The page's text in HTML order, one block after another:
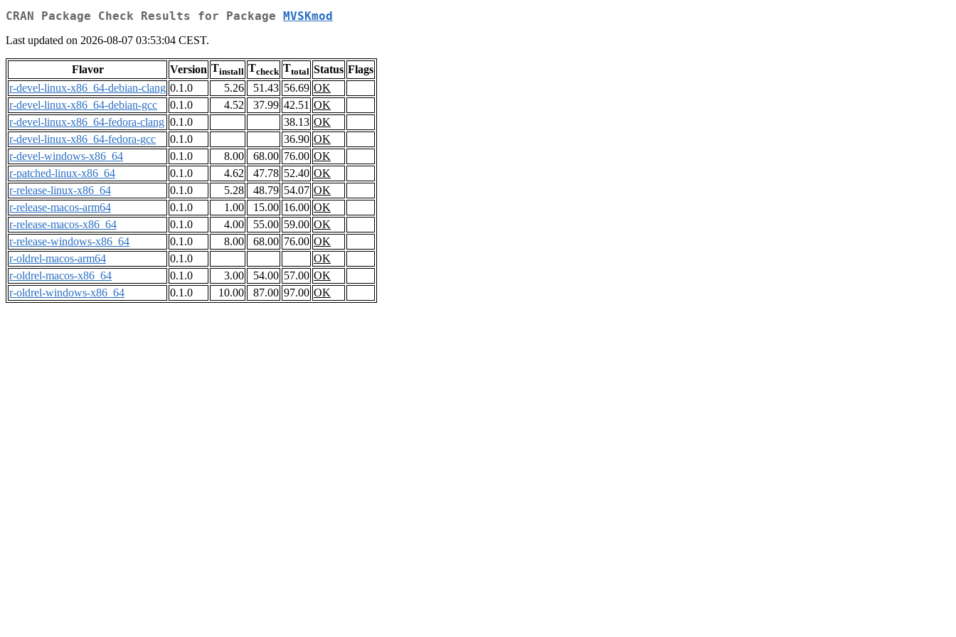
CRAN Package Check Results for Package MVSKmod
Last updated on 2026-08-07 03:53:04 CEST.
Flavor Version Tinstall Tcheck Ttotal Status Flags
r-devel-linux-x86_64-debian-clang 0.1.0 5.26 51.43 56.69 OK
r-devel-linux-x86_64-debian-gcc
0.1.0 4.52 37.99 42.51 OK
r-devel-linux-x86_64-fedora-clang 0.1.0 38.13 OK
r-devel-linux-x86_64-fedora-gcc
0.1.0 36.90 OK
r-devel-windows-x86_64
0.1.0 8.00 68.00 76.00 OK
r-patched-linux-x86_64
0.1.0 4.62 47.78 52.40 OK
r-release-linux-x86_64
0.1.0 5.28 48.79 54.07 OK
r-release-macos-arm64
0.1.0 1.00 15.00 16.00 OK
r-release-macos-x86_64
0.1.0 4.00 55.00 59.00 OK
r-release-windows-x86_64
0.1.0 8.00 68.00 76.00 OK
r-oldrel-macos-arm64
0.1.0
OK
r-oldrel-macos-x86_64
0.1.0 3.00 54.00 57.00 OK
r-oldrel-windows-x86_64
0.1.0 10.00 87.00 97.00 OK